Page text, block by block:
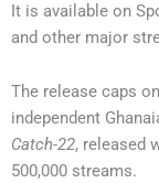
It is available on
and other major
The release caps
independent
Catch-22, released
500,000 streams.